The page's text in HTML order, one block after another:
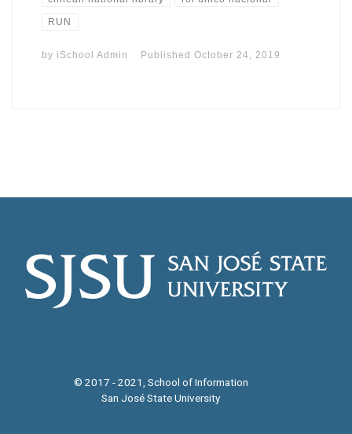
RUN
by iSchool Admin Published October 24, 2019
© 2017 - 2021, School of Information
San José State University